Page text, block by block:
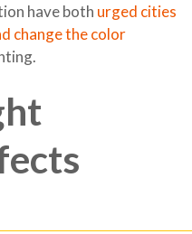
have both urged cities
change the color